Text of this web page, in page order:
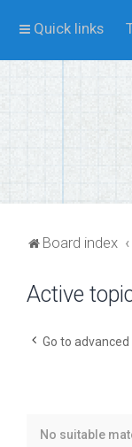
Quick links
Board index
Active
Go to advanced
No suitable